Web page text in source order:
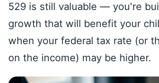
529 is still valuable — you're
growth that will benefit your
when your federal tax rate (or
on the income) may be higher.